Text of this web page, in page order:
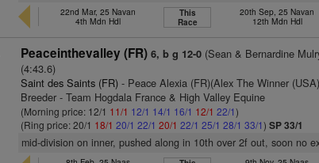
22nd Mar, 25 Navan
4th Mdn Hdl
This
Race
20th Sep, 25 Navan
12th Mdn Hdl
Peaceinthevalley (FR) 6, b g 12-0 (Sean & Bernardine
(4:43.6)
Saint des Saints (FR) - Peace Alexia (FR)(Alex The Winner
Breeder - Team Hogdala France & High Valley Equine
(Morning price: 12/1 11/1 12/1 14/1 16/1 12/1 22/1)
(Ring price: 20/1 18/1 20/1 22/1 20/1 22/1 25/1 28/1 33/1)SP 33/1
mid-division on inner, pushed along in 10th over 2f out, soon no